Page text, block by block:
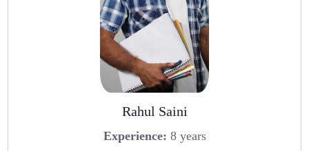
Rahul Saini
Experience: 8 years